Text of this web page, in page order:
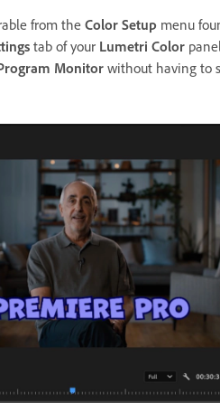
from the Color Setup menu
tab of your Lumetri Color
Monitorwithout having to